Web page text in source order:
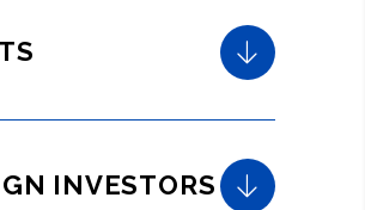
INVESTORS